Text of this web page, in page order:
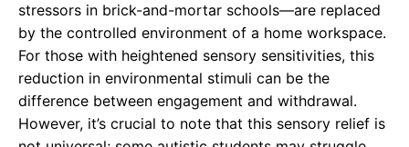
stressors in brick-and-mortar schools—are replaced
by the controlled environment of a home workspace.
For those with heightened sensory sensitivities, this
reduction in environmental stimuli can be the
difference between engagement and withdrawal.
However, it’s crucial to note that this sensory relief is